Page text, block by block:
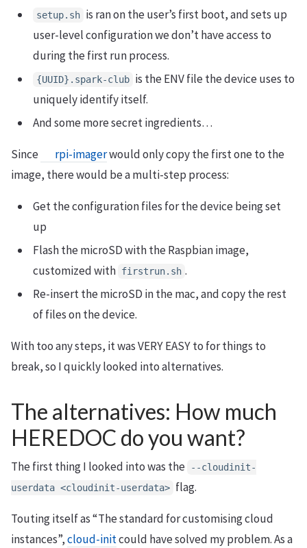
setup.sh is ran on the user’s first boot, and sets up
user-level configuration we don’t have access to
during the first run process.
{UUID}.spark-club is the ENV file the device uses to
uniquely identify itself.
And some more secret ingredients…
Since rpi-imagerwould only copy the first one to the
image, there would be a multi-step process:
Get the configuration files for the device being set
up
Flash the microSD with the Raspbian image,
customized with firstrun.sh .
Re-insert the microSD in the mac, and copy the rest
of files on the device.
With too any steps, it was VERY EASY to for things to
break, so I quickly looked into alternatives.
The alternatives: How much
HEREDOC do you want?
The first thing I looked into was the
--cloudinit-
userdata <cloudinit-userdata> flag.
Touting itself as “The standard for customising cloud
instances”,cloud-initcould have solved my problem. As a